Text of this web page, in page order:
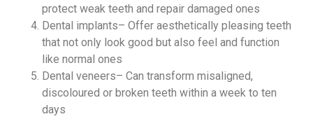
protect weak teeth and repair damaged ones
Dental implants– Offer aesthetically pleasing teeth
that not only look good but also feel and function
like normal ones
Dental veneers– Can transform misaligned,
discoloured or broken teeth within a week to ten
days